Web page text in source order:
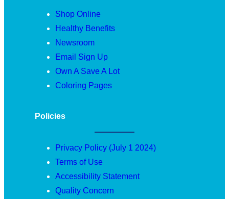
Shop Online
Healthy Benefits
Newsroom
Email Sign Up
Own A Save A Lot
Coloring Pages
Policies
Privacy Policy (July 1 2024)
Terms of Use
Accessibility Statement
Quality Concern